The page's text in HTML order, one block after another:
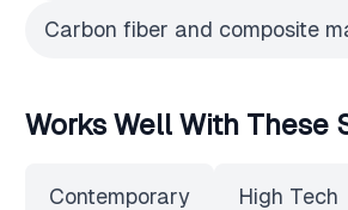
Carbon fiber and composite
Works Well With These
Contemporary High Tech